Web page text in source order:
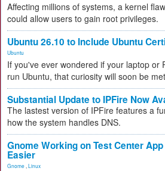
Affecting millions of systems, a kernel
could allow users to gain root privileges.
Ubuntu 26.10 to Include Ubuntu
Ubuntu
If you've ever wondered if your laptop or
run Ubuntu, that curiosity will soon be
Substantial Update to IPFire Now
The lastest version of IPFire features a
how the system handles DNS.
Gnome Working on Test Center
Easier
Gnome Linux